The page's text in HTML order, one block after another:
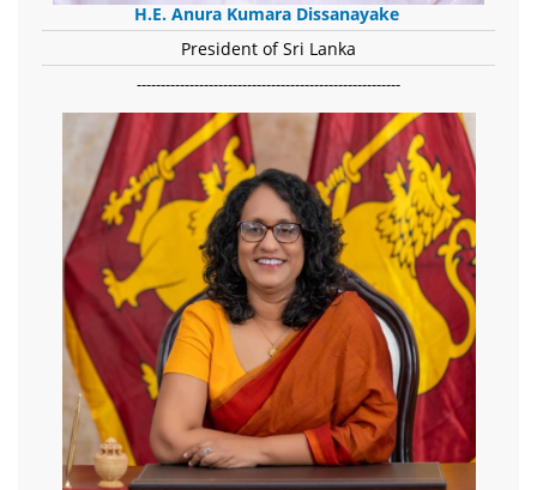
H.E. Anura Kumara Dissanayake
President of Sri Lanka
-------------------------------------------------------